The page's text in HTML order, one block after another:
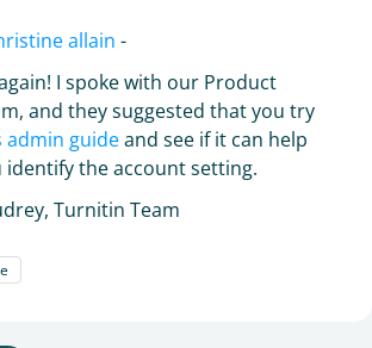
allain -
I spoke with our Product
and they suggested that you try
admin guideand see if it can help
identify the account setting.
Turnitin Team